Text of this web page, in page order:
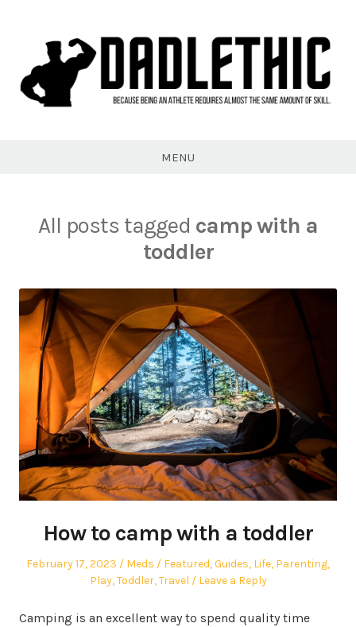
MENU
All posts tagged camp with a
toddler
How to camp with a toddler
Posted
February 17, 2023 Author
Meds
Posted
in
Featured,Guides, Life, Parenting,
Play,Toddler,Travel Leave a Reply
Camping is an excellent way to spend quality time